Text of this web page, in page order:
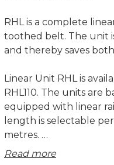
RHL is a complete
toothed belt. The unit
and thereby saves
Linear Unit RHL is
RHL110. The units are
equipped with linear
length is selectable
metres.
Read more